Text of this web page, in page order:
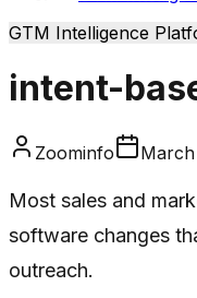
GTM Intelligence
intent-
Zoominfo
Most sales and
software changes
outreach.